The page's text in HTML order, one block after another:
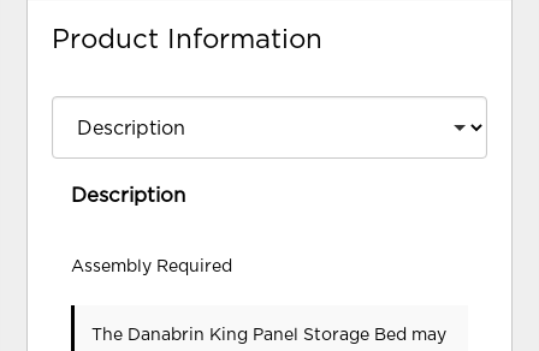
Product Information
Description
Assembly Required
The Danabrin King Panel Storage Bed may